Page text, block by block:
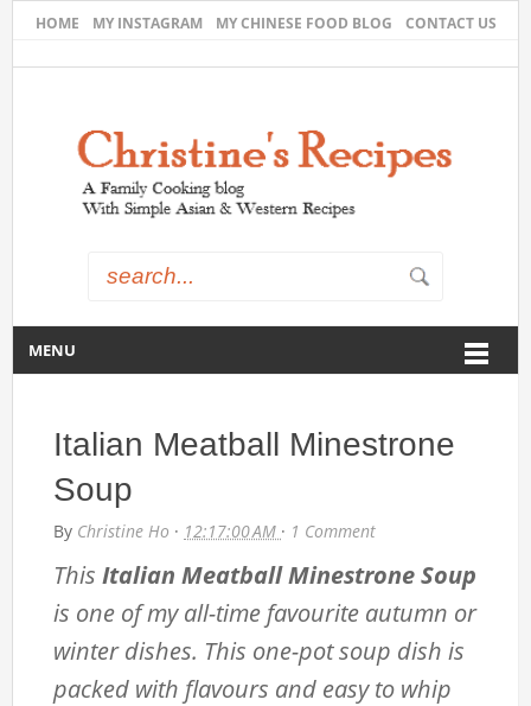
HOME MY INSTAGRAM MY CHINESE FOOD BLOG CONTACT US
MENU
Italian Meatball Minestrone
Soup
By Christine Ho · 12:17:00 AM · 1 Comment
ThisItalian Meatball Minestrone Soup
is one of my all-time favourite autumn or
winter dishes. This one-pot soup dish is
packed with flavours and easy to whip